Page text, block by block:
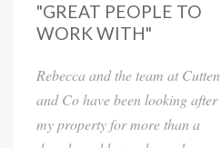
"GREAT PEOPLE TO
WORK WITH"
Rebecca and the team at Cutten
and Co have been looking after
my property for more than a